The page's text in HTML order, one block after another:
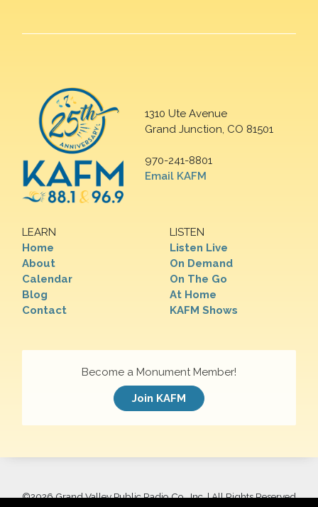
1310 Ute Avenue
Grand Junction, CO 81501
970-241-8801
Email KAFM
LEARN
Home
About
Calendar
Blog
Contact
LISTEN
Listen Live
On Demand
On The Go
At Home
KAFM Shows
Become a Monument Member!
Join KAFM
©2026 Grand Valley Public Radio Co., Inc. | All Rights Reserved